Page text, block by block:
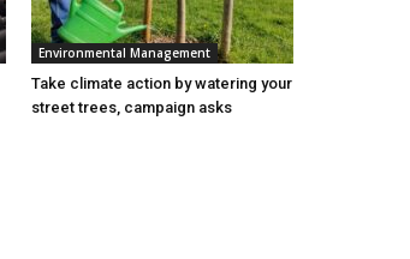
Environmental Management
Take climate action by watering your
street trees, campaign asks